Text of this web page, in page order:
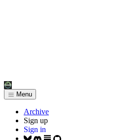
Menu
Archive
Sign up
Sign in